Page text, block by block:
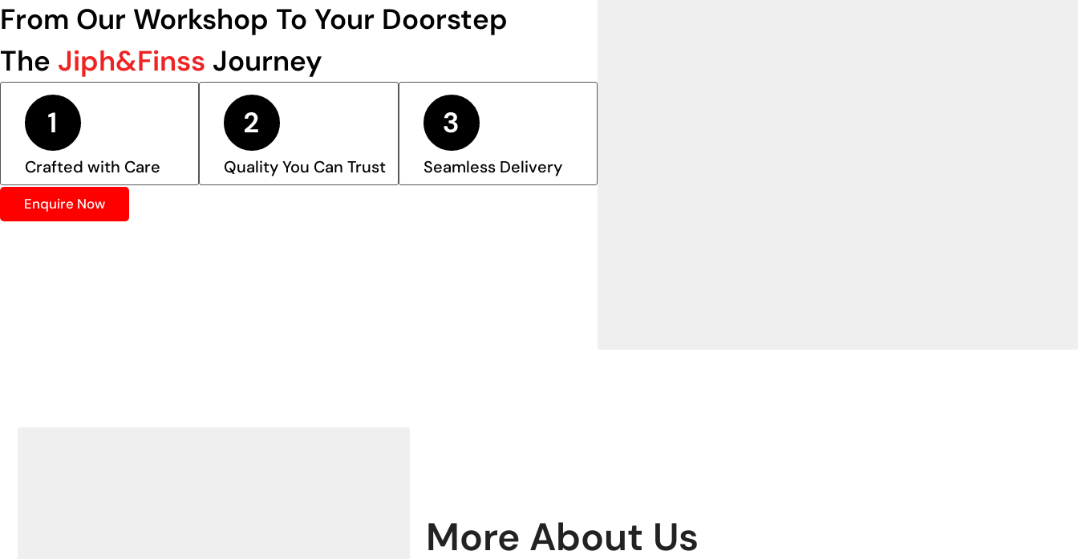
From Our Workshop To Your Doorstep
The Jiph&Finss Journey
Crafted with Care Quality You Can Trust Seamless Delivery
Enquire Now
More About Us